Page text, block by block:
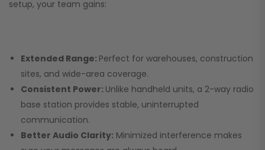
setup, your team gains:
Extended Range: Perfect for warehouses, construction
sites, and wide-area coverage.
Consistent Power: Unlike handheld units, a 2-way radio
base station provides stable, uninterrupted
communication.
Better Audio Clarity: Minimized interference makes